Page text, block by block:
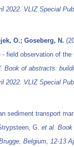
2022. VLIZ Special
O.; Goseberg, N.
field observation of the
Book of abstracts:
2022. VLIZ Special
sediment transport
G. et al. Book
Belgium, 12-13